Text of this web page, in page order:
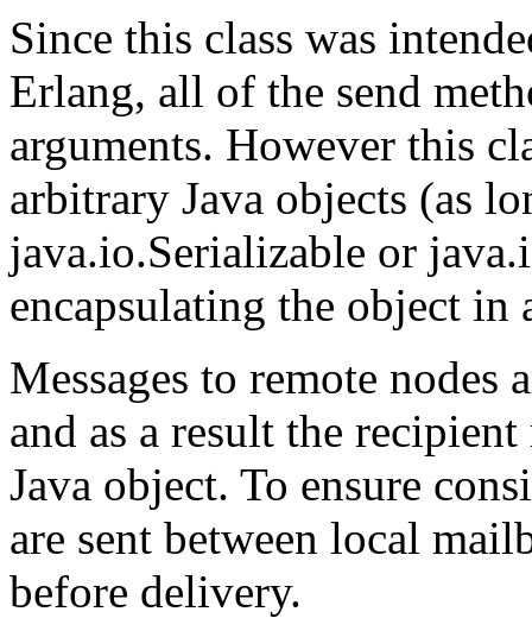
Since this class was
Erlang, all of the send
arguments. However this
arbitrary Java objects (as
java.io.Serializable or
encapsulating the object in
Messages to remote nodes
and as a result the
Java object. To ensure
are sent between local
before delivery.